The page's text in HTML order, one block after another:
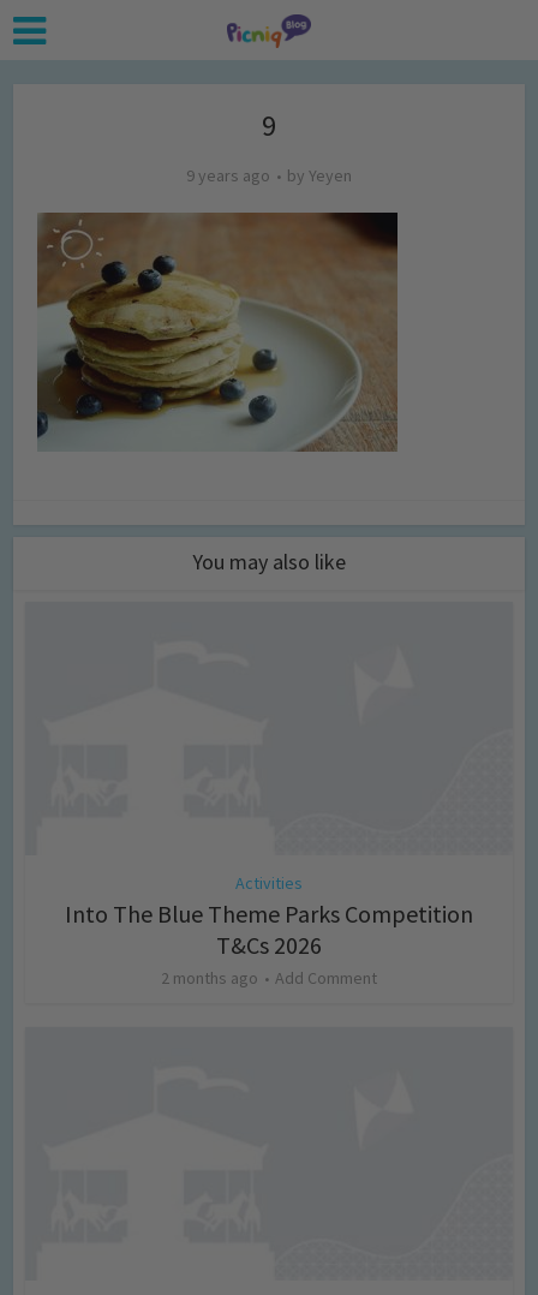
9
9 years ago by Yeyen
You may also like
Activities
Into The Blue Theme Parks Competition
T&Cs 2026
2 months ago Add Comment